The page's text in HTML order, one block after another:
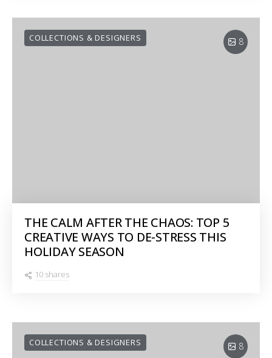
8
COLLECTIONS & DESIGNERS
THE CALM AFTER THE CHAOS: TOP 5
CREATIVE WAYS TO DE-STRESS THIS
HOLIDAY SEASON
10 shares
8
COLLECTIONS & DESIGNERS